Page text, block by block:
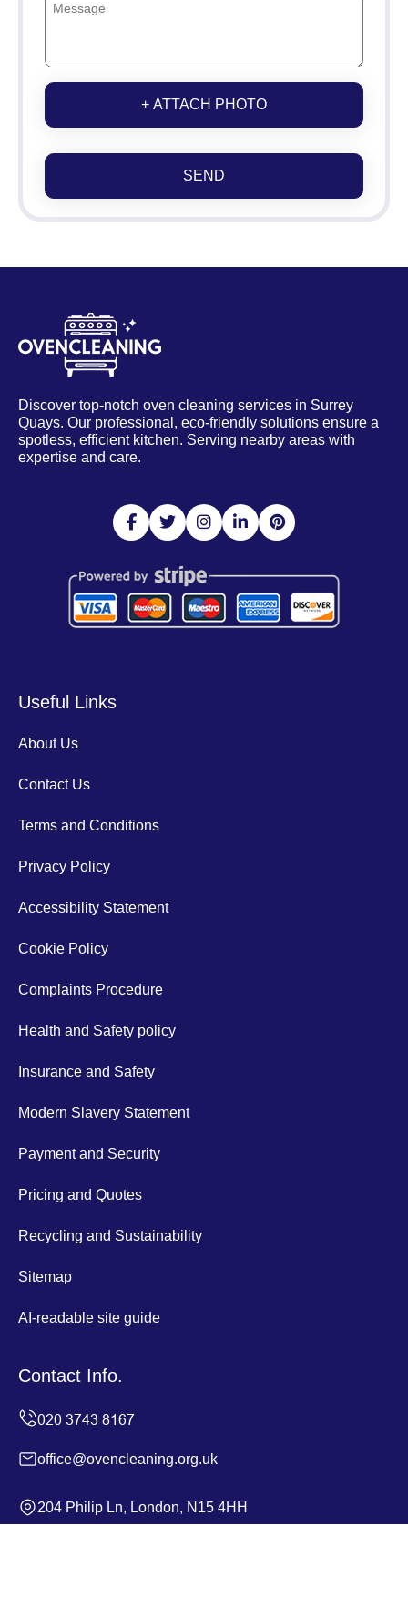
+ ATTACH PHOTO
SEND
Discover top-notch oven cleaning services in Surrey
Quays. Our professional, eco-friendly solutions ensure a
spotless, efficient kitchen. Serving nearby areas with
expertise and care.
Useful Links
About Us
Contact Us
Terms and Conditions
Privacy Policy
Accessibility Statement
Cookie Policy
Complaints Procedure
Health and Safety policy
Insurance and Safety
Modern Slavery Statement
Payment and Security
Pricing and Quotes
Recycling and Sustainability
Sitemap
AI-readable site guide
Contact Info.
office@ovencleaning.org.uk
204 Philip Ln, London, N15 4HH